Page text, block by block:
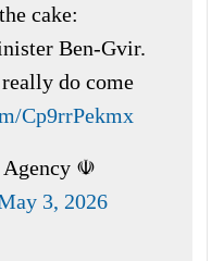
cake:
Ben-Gvir.
do come
Cp9rrPekmx
☫
3, 2026